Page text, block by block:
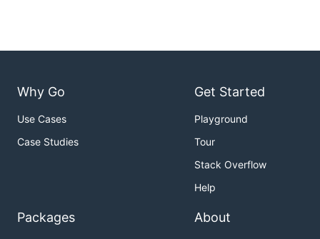
Why Go
Use Cases
Case Studies
Get Started
Playground
Tour
Stack Overflow
Help
Packages About